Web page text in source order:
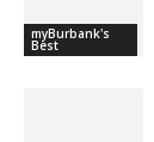
myBurbank's
Best